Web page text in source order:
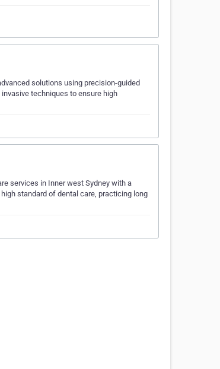
solutions using precision-guided
techniques to ensure high
services in Inner west Sydney with a
standard of dental care, practicing long